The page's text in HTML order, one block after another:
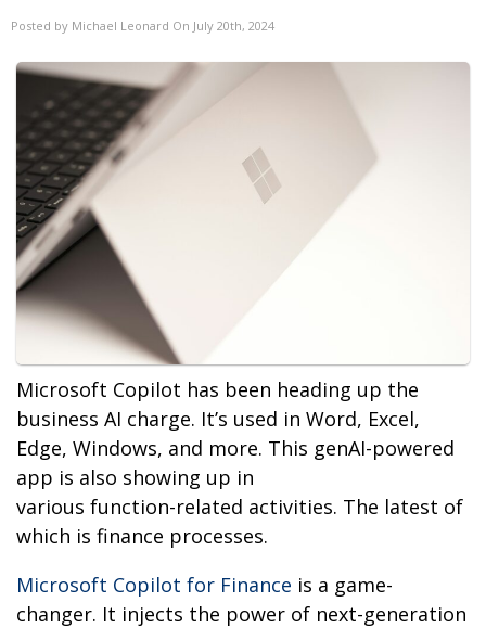
Posted by Michael Leonard On July 20th, 2024
Microsoft Copilot has been heading up the
business AI charge. It’s used in Word, Excel,
Edge, Windows, and more. This genAI-powered
app is also showing up in
various function-related activities. The latest of
which is finance processes.
Microsoft Copilot for Finance is a game-
changer. It injects the power of next-generation